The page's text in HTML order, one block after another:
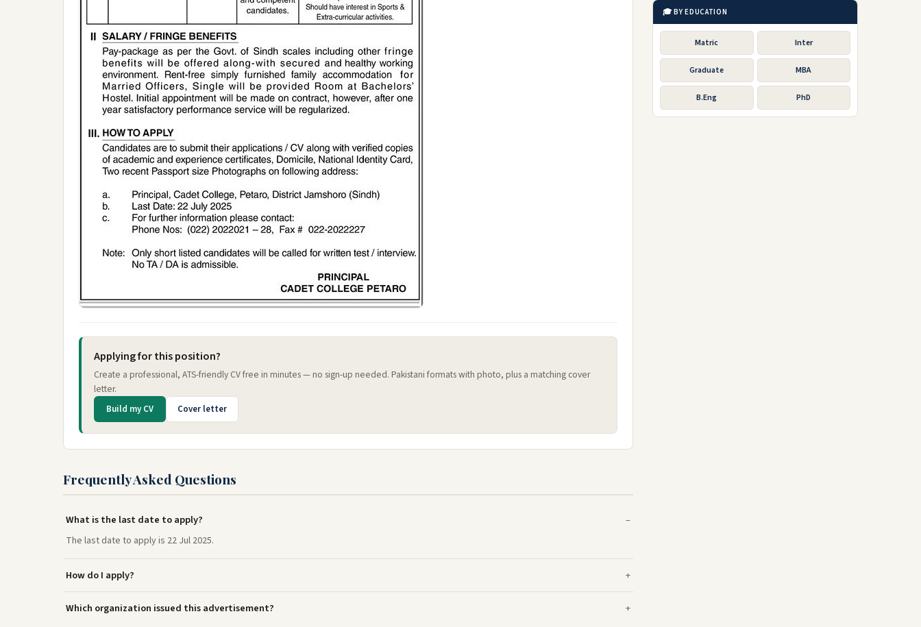
Applying for this position?
Create a professional, ATS-friendly CV free in minutes — no sign-up needed. Pakistani formats with photo, plus a matching cover
letter.
Build my CV Cover letter
Frequently Asked Questions
What is the last date to apply?
The last date to apply is 22 Jul 2025.
How do I apply?
Which organization issued this advertisement?
🎓 BY EDUCATION
Matric Inter
Graduate MBA
B.Eng PhD